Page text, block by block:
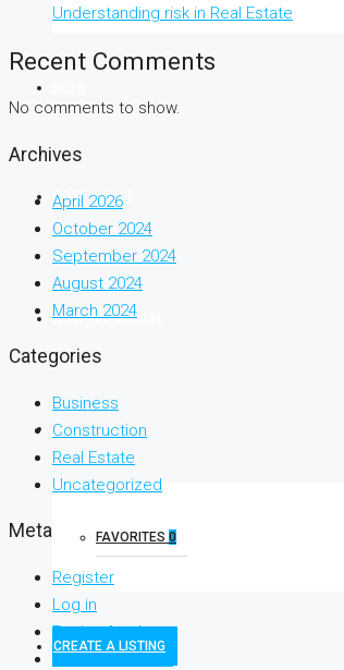
CONTACT US
(254) 725 366 284
FAVORITES 0
CREATE A LISTING
Understanding risk in Real Estate
Recent Comments
No comments to show.
Archives
April 2026
October 2024
September 2024
August 2024
March 2024
Categories
Business
Construction
Real Estate
Uncategorized
Meta
Register
Log in
Entries feed
Comments feed